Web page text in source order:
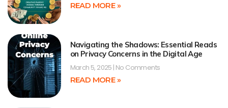
READ MORE »
Navigating the Shadows: Essential Reads
on Privacy Concerns in the Digital Age
March 5, 2025 No Comments
READ MORE »